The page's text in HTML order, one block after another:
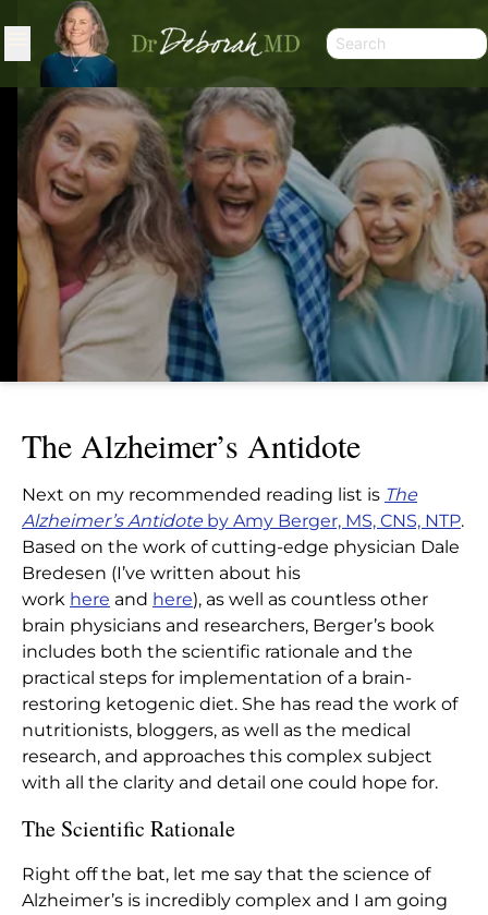
THE ALZHEIMER’S ANTIDOTE
Home Articles | The Alzheimer’s Antidote
The Alzheimer’s Antidote
Next on my recommended reading list is The
Alzheimer’s Antidoteby Amy Berger, MS, CNS, NTP.
Based on the work of cutting-edge physician Dale
Bredesen (I’ve written about his
work here and here), as well as countless other
brain physicians and researchers, Berger’s book
includes both the scientific rationale and the
practical steps for implementation of a brain-
restoring ketogenic diet. She has read the work of
nutritionists, bloggers, as well as the medical
research, and approaches this complex subject
with all the clarity and detail one could hope for.
The Scientific Rationale
Right off the bat, let me say that the science of
Alzheimer’s is incredibly complex and I am going